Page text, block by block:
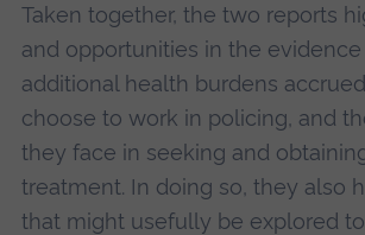
Taken together, the two reports
and opportunities in the evidence
additional health burdens
choose to work in policing, and
they face in seeking and
treatment. In doing so, they also
that might usefully be explored